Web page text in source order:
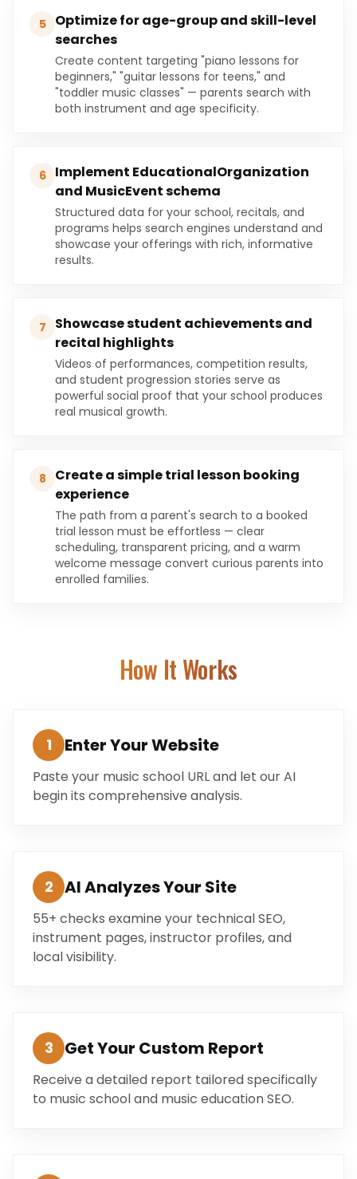
5
Optimize for age-group and skill-level
searches
Create content targeting "piano lessons for
beginners," "guitar lessons for teens," and
"toddler music classes" — parents search with
both instrument and age specificity.
6
Implement EducationalOrganization
and MusicEvent schema
Structured data for your school, recitals, and
programs helps search engines understand and
showcase your offerings with rich, informative
results.
7
Showcase student achievements and
recital highlights
Videos of performances, competition results,
and student progression stories serve as
powerful social proof that your school produces
real musical growth.
8
Create a simple trial lesson booking
experience
The path from a parent's search to a booked
trial lesson must be effortless — clear
scheduling, transparent pricing, and a warm
welcome message convert curious parents into
enrolled families.
How It Works
1 Enter Your Website
Paste your music school URL and let our AI
begin its comprehensive analysis.
2 AI Analyzes Your Site
55+ checks examine your technical SEO,
instrument pages, instructor profiles, and
local visibility.
3 Get Your Custom Report
Receive a detailed report tailored specifically
to music school and music education SEO.